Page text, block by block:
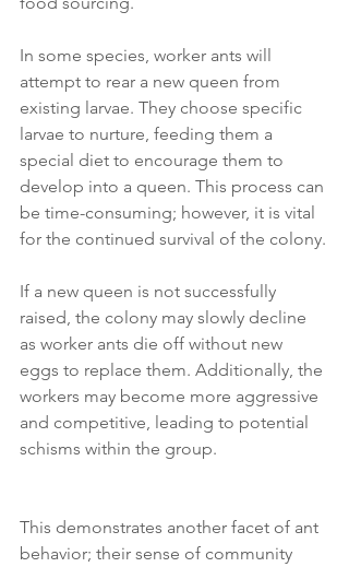
In some species, worker ants will
attempt to rear a new queen from
existing larvae. They choose specific
larvae to nurture, feeding them a
special diet to encourage them to
develop into a queen. This process can
be time-consuming; however, it is vital
for the continued survival of the colony.
If a new queen is not successfully
raised, the colony may slowly decline
as worker ants die off without new
eggs to replace them. Additionally, the
workers may become more aggressive
and competitive, leading to potential
schisms within the group.
This demonstrates another facet of ant
behavior; their sense of community